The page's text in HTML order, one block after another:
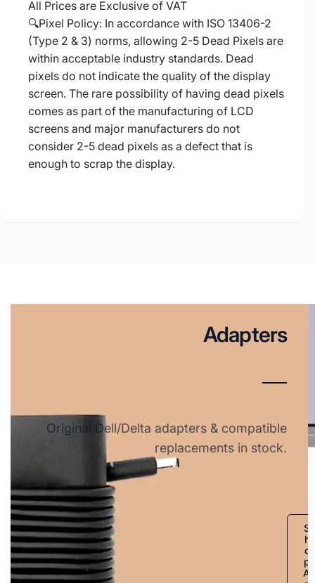
All Prices are Exclusive of VAT
🔍Pixel Policy: In accordance with ISO 13406-2
(Type 2 & 3) norms, allowing 2-5 Dead Pixels are
within acceptable industry standards. Dead
pixels do not indicate the quality of the display
screen. The rare possibility of having dead pixels
comes as part of the manufacturing of LCD
screens and major manufacturers do not
consider 2-5 dead pixels as a defect that is
enough to scrap the display.
Adapters
Original Dell/Delta adapters & compatible
replacements in stock.
S
h
o
p
A